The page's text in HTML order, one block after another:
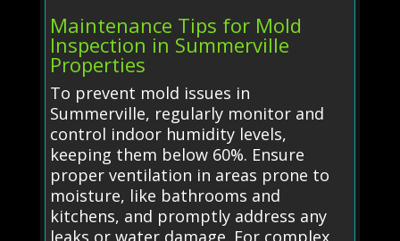
Maintenance Tips for Mold
Inspection in Summerville
Properties
To prevent mold issues in
Summerville, regularly monitor and
control indoor humidity levels,
keeping them below 60%. Ensure
proper ventilation in areas prone to
moisture, like bathrooms and
kitchens, and promptly address any
leaks or water damage. For complex